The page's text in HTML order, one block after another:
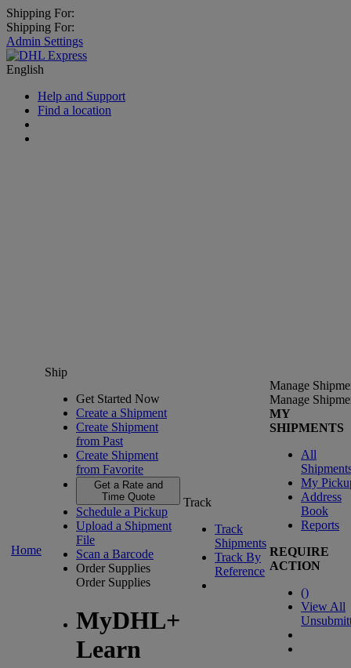
Shipping For:
Shipping For:
Admin Settings
English
Help and Support
Find a location
Home
Ship
Get Started Now
Create a Shipment
Create Shipment
from Past
Create Shipment
from Favorite
Get a Rate and
Time Quote
Schedule a Pickup
Upload a Shipment
File
Scan a Barcode
Order Supplies
Order Supplies
MyDHL+
Learn
Track
Track
Shipments
Track By
Reference
Manage
Manage
MY
SHIPMENTS
All
My
Address
Book
Reports
REQUIRE
ACTION
()
View All